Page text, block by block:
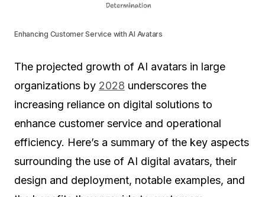
Enhancing Customer Service with AI Avatars
The projected growth of AI avatars in large
organizations by 2028 underscores the
increasing reliance on digital solutions to
enhance customer service and operational
efficiency. Here’s a summary of the key aspects
surrounding the use of AI digital avatars, their
design and deployment, notable examples, and